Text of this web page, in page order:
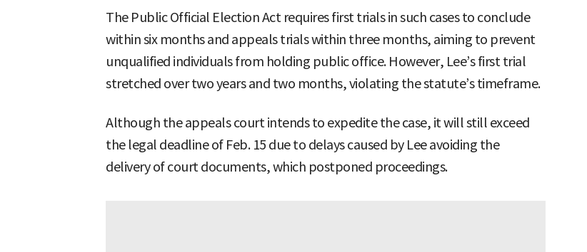
The Public Official Election Act requires first trials in such cases to conclude
within six months and appeals trials within three months, aiming to prevent
unqualified individuals from holding public office. However, Lee’s first trial
stretched over two years and two months, violating the statute’s timeframe.
Although the appeals court intends to expedite the case, it will still exceed
the legal deadline of Feb. 15 due to delays caused by Lee avoiding the
delivery of court documents, which postponed proceedings.